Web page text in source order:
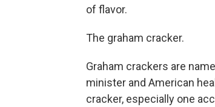
of flavor.
The graham cracker.
Graham crackers are
minister and American
cracker, especially one